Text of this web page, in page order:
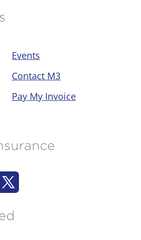
Events
Contact M3
Pay My Invoice